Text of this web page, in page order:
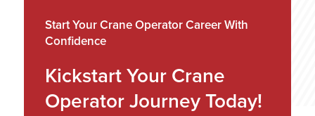
Start Your Crane Operator Career With
Confidence
Kickstart Your Crane
Operator Journey Today!